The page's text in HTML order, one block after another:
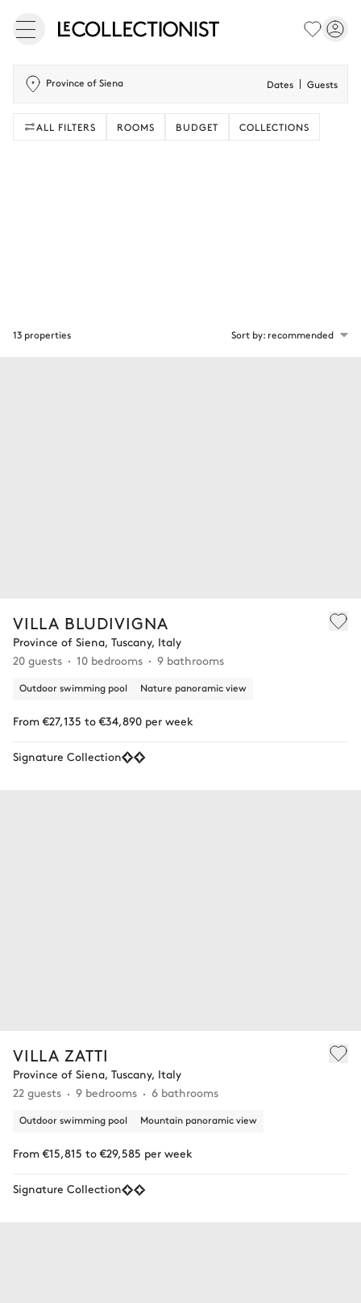
Province of Siena Dates Guests
ALL FILTERS ROOMS BUDGET COLLECTIONS
VILLA BLUDIVIGNA
Province of Siena, Tuscany, Italy
20 guests
10 bedrooms 9 bathrooms
Outdoor swimming pool Nature panoramic view
From €27,135 to €34,890 per week
Signature Collection
VILLA ZATTI
Province of Siena, Tuscany, Italy
22 guests
9 bedrooms 6 bathrooms
Outdoor swimming pool Mountain panoramic view
From €15,815 to €29,585 per week
Signature Collection
13 properties Sort by: recommended